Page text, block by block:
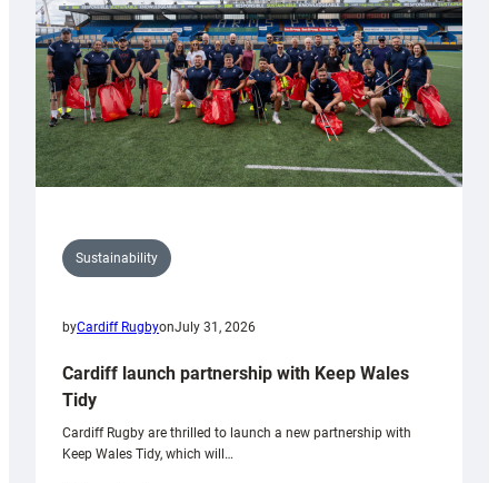
Grogg
Sustainability
byCardiff RugbyonJuly 31, 2026
Cardiff launch partnership with Keep Wales
Tidy
Cardiff Rugby are thrilled to launch a new partnership with
Keep Wales Tidy, which will…